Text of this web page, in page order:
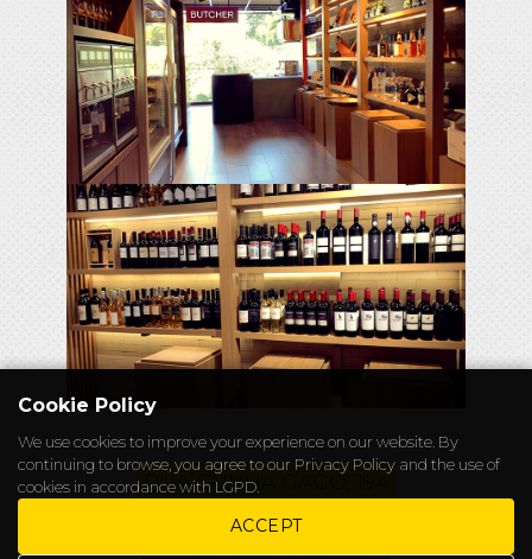
RUA CUNHA GAGO, 194
CHAPELEIRO@ALICEWONDERS.WS
Cookie Policy
We use cookies to improve your experience on our website. By
continuing to browse, you agree to our Privacy Policy and the use of
cookies in accordance with LGPD.
ACCEPT